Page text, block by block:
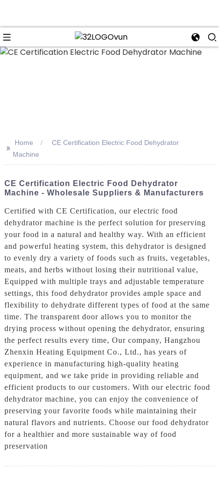
>> Home
CE Certification Electric Food Dehydrator
Machine
CE Certification Electric Food Dehydrator
Machine - Wholesale Suppliers & Manufacturers
Certified with CE Certification, our electric food
dehydrator machine is the perfect solution for preserving
your food in a natural and healthy way. With an efficient
and powerful heating system, this dehydrator is designed
to evenly dry a variety of foods such as fruits, vegetables,
meats, and herbs without losing their nutritional value,
Equipped with multiple trays and adjustable temperature
settings, this food dehydrator provides ample space and
flexibility to dehydrate different types of food at the same
time. The transparent door allows you to monitor the
drying process without opening the dehydrator, ensuring
the perfect results every time, Our company, Hangzhou
Zhenxin Heating Equipment Co., Ltd., has years of
experience in manufacturing high-quality heating
equipment, and we take pride in providing reliable and
efficient products to our customers. With our electric food
dehydrator machine, you can enjoy the convenience of
preserving your favorite foods while maintaining their
natural flavors and nutrients. Choose our food dehydrator
for a healthier and more sustainable way of food
preservation